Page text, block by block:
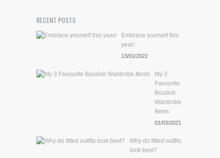
RECENT POSTS
Embrace yourself this
year!
13/01/2022
My 3
Favourite
Boudoir
Wardrobe
Items
01/03/2021
Why do fitted outfits
look best?